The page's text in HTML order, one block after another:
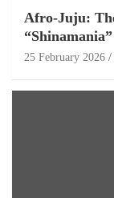
Afro-Juju:
“Shinamania”
25 February 2026